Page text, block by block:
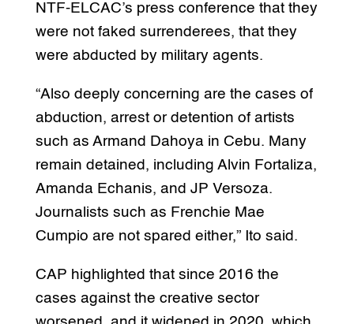
NTF-ELCAC’s press conference that they
were not faked surrenderees, that they
were abducted by military agents.
“Also deeply concerning are the cases of
abduction, arrest or detention of artists
such as Armand Dahoya in Cebu. Many
remain detained, including Alvin Fortaliza,
Amanda Echanis, and JP Versoza.
Journalists such as Frenchie Mae
Cumpio are not spared either,” Ito said.
CAP highlighted that since 2016 the
cases against the creative sector